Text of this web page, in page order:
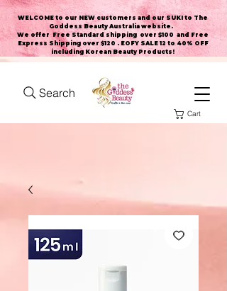
WELCOME to our NEW customers and our SUKI to The
Goddess Beauty Australia website .
We offer Free Standard shipping over $100 and Free
Express Shipping over $120 . EOFY SALE 12 to 40% OFF
including Korean Beauty Products!
Search
Cart